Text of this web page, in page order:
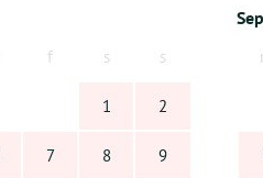
f s s
1 2
7 8 9